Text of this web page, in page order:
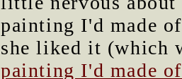
painting I'd made
she liked it (which
painting I'd made